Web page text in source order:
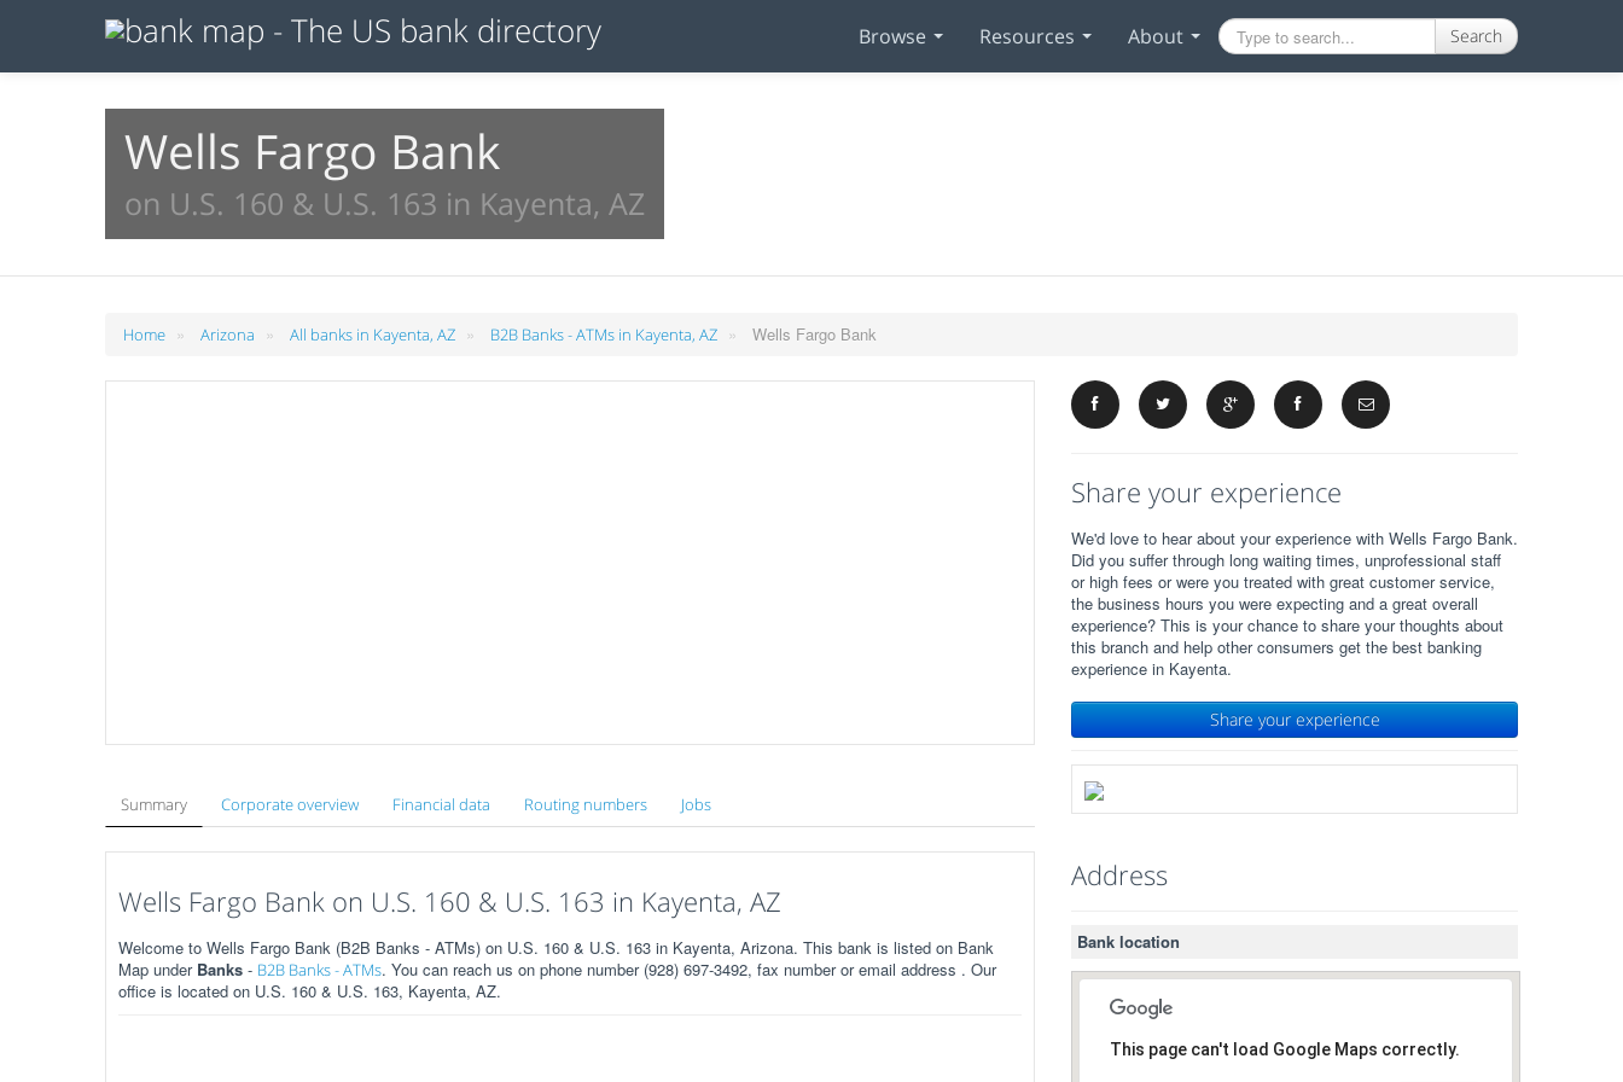
Browse Resources About Search
Wells Fargo Bank
on U.S. 160 & U.S. 163 in Kayenta, AZ
Home » Arizona » All banks in Kayenta, AZ » B2B Banks - ATMs in Kayenta, AZ » Wells Fargo Bank
Summary Corporate overview Financial data Routing numbers Jobs
Wells Fargo Bank on U.S. 160 & U.S. 163 in Kayenta, AZ
Welcome to Wells Fargo Bank (B2B Banks - ATMs) on U.S. 160 & U.S. 163 in Kayenta, Arizona. This bank is listed on Bank
Map under Banks - B2B Banks - ATMs. You can reach us on phone number (928) 697-3492, fax number or email address . Our
office is located on U.S. 160 & U.S. 163, Kayenta, AZ.
Share your experience
We'd love to hear about your experience with Wells Fargo Bank.
Did you suffer through long waiting times, unprofessional staff
or high fees or were you treated with great customer service,
the business hours you were expecting and a great overall
experience? This is your chance to share your thoughts about
this branch and help other consumers get the best banking
experience in Kayenta.
Share your experience
Address
Bank location
This page can't load Google Maps correctly.